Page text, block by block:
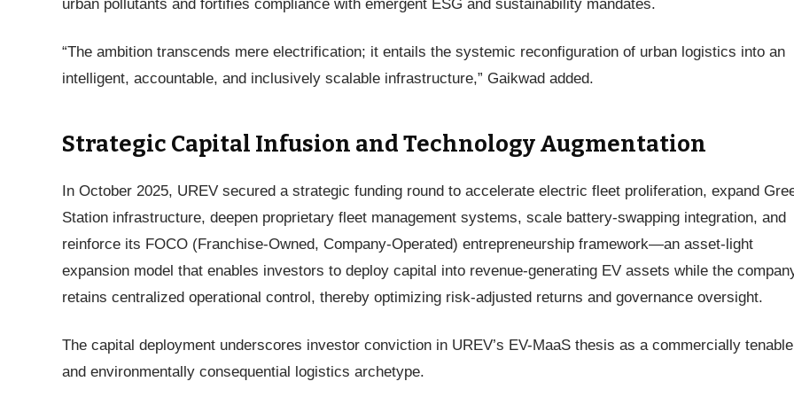
urban pollutants and fortifies compliance with emergent ESG and sustainability mandates.
“The ambition transcends mere electrification; it entails the systemic reconfiguration of urban logistics into an
intelligent, accountable, and inclusively scalable infrastructure,” Gaikwad added.
Strategic Capital Infusion and Technology Augmentation
In October 2025, UREV secured a strategic funding round to accelerate electric fleet proliferation, expand
Station infrastructure, deepen proprietary fleet management systems, scale battery-swapping integration, and
reinforce its FOCO (Franchise-Owned, Company-Operated) entrepreneurship framework—an asset-light
expansion model that enables investors to deploy capital into revenue-generating EV assets while the
retains centralized operational control, thereby optimizing risk-adjusted returns and governance oversight.
The capital deployment underscores investor conviction in UREV’s EV-MaaS thesis as a commercially tenable
and environmentally consequential logistics archetype.